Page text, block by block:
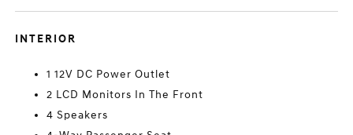
INTERIOR
1 12V DC Power Outlet
2 LCD Monitors In The Front
4 Speakers